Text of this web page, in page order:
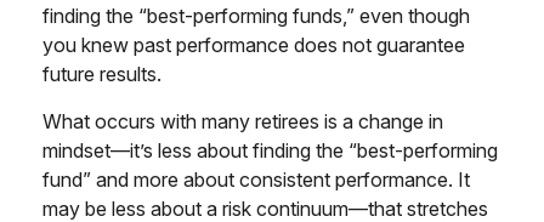
finding the “best-performing funds,” even though
you knew past performance does not guarantee
future results.
What occurs with many retirees is a change in
mindset—it’s less about finding the “best-performing
fund” and more about consistent performance. It
may be less about a risk continuum—that stretches